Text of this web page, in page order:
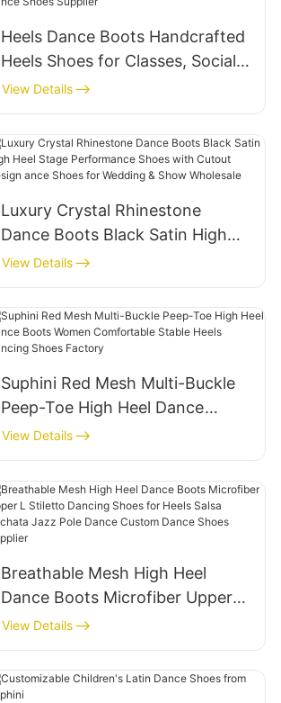
Heels Dance Boots Handcrafted
Heels Shoes for Classes, Social
dance Competitions
Performance Gold Dance Shoes
Supplier
View Details
Luxury Crystal Rhinestone
Dance Boots Black Satin High
Heel Stage Performance Shoes
with Cutout Design ance Shoes
for Wedding & Show Wholesale
View Details
Suphini Red Mesh Multi-Buckle
Peep-Toe High Heel Dance
Boots Women Comfortable
Stable Heels Dancing Shoes
Factory
View Details
Breathable Mesh High Heel
Dance Boots Microfiber Upper L
Stiletto Dancing Shoes for Heels
Salsa Bachata Jazz Pole Dance
Custom Dance Shoes Supplier
View Details